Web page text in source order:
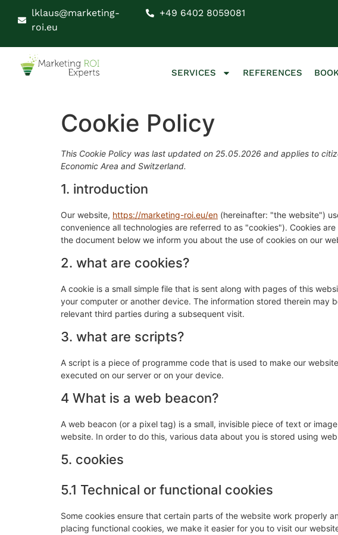
lklaus@marketing-
roi.eu
+49 6402 8059081
SERVICES REFERENCES
Cookie Policy
This Cookie Policy was last updated on 25.05.2026 and applies to
Economic Area and Switzerland.
1. introduction
Our website, https://marketing-roi.eu/en (hereinafter: "the website")
convenience all technologies are referred to as "cookies"). Cookies
the document below we inform you about the use of cookies on our
2. what are cookies?
A cookie is a small simple file that is sent along with pages of this
your computer or another device. The information stored therein may
relevant third parties during a subsequent visit.
3. what are scripts?
A script is a piece of programme code that is used to make our
executed on our server or on your device.
4 What is a web beacon?
A web beacon (or a pixel tag) is a small, invisible piece of text or
website. In order to do this, various data about you is stored using
5. cookies
5.1 Technical or functional cookies
Some cookies ensure that certain parts of the website work properly
placing functional cookies, we make it easier for you to visit our